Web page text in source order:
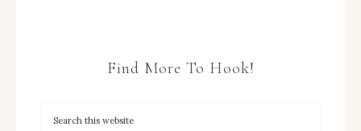
Find More To Hook!